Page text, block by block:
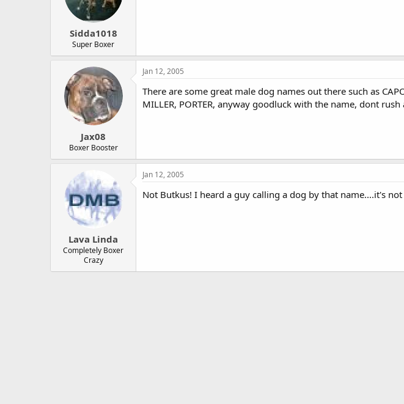
Sidda1018
Super Boxer
Jax08
Boxer Booster
Jan 12, 2005
There are some great male dog names out there such as
MILLER, PORTER, anyway goodluck with the name, dont
Lava Linda
Completely Boxer
Crazy
Jan 12, 2005
Not Butkus! I heard a guy calling a dog by that name....it's